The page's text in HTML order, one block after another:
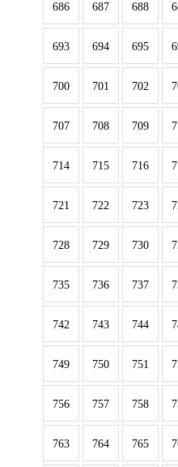
686 687 688
693 694 695
700 701 702
707 708 709
714 715 716
721 722 723
728 729 730
735 736 737
742 743 744
749 750 751
756 757 758
763 764 765